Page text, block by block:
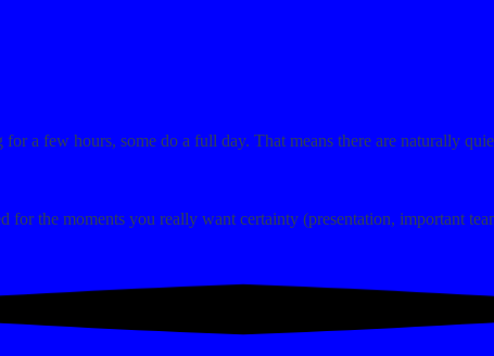
a few hours, some do a full day. That means there are naturally
the moments you really want certainty (presentation, important